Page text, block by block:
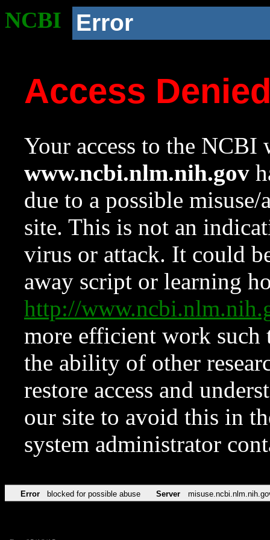
NCBI Error
Access
Your access to the NCBI
www.ncbi.nlm.nih.gov
due to a possible
site. This is not an
virus or attack. It could
away script or learning
http://
more efficient work such
the ability of other
restore access and
our site to avoid this in
system administrator
Error blocked for possible abuse Server